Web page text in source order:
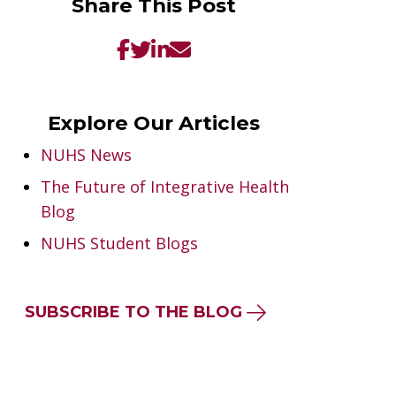
Share This Post
Explore Our Articles
NUHS News
The Future of Integrative Health
Blog
NUHS Student Blogs
SUBSCRIBE TO THE BLOG